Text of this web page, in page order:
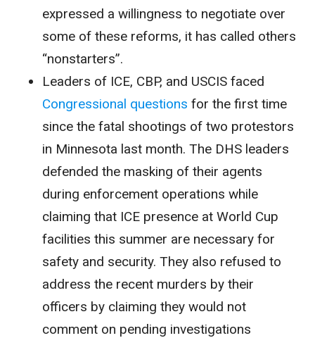
expressed a willingness to negotiate over
some of these reforms, it has called others
“nonstarters”.
Leaders of ICE, CBP, and USCIS faced
Congressional questions for the first time
since the fatal shootings of two protestors
in Minnesota last month. The DHS leaders
defended the masking of their agents
during enforcement operations while
claiming that ICE presence at World Cup
facilities this summer are necessary for
safety and security. They also refused to
address the recent murders by their
officers by claiming they would not
comment on pending investigations